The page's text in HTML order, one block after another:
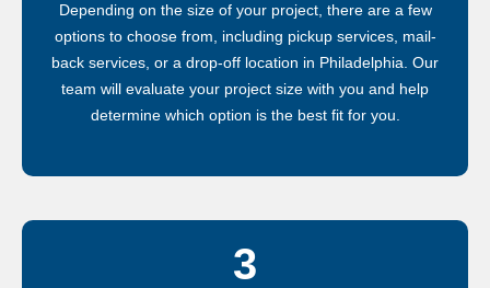
Depending on the size of your project, there are a few
options to choose from, including pickup services, mail-
back services, or a drop-off location in Philadelphia. Our
team will evaluate your project size with you and help
determine which option is the best fit for you.
3